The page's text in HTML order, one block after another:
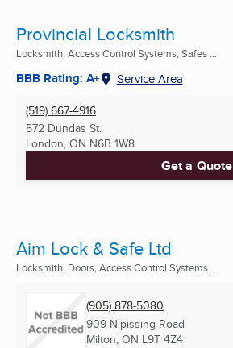
Provincial Locksmith
Locksmith, Access Control Systems, Safes ...
BBB Rating: A+ Service Area
(519) 667-4916
572 Dundas St.
London, ON N6B 1W8
Get a Quote
Aim Lock & Safe Ltd
Locksmith, Doors, Access Control Systems ...
(905) 878-5080
909 Nipissing Road
Milton, ON L9T 4Z4